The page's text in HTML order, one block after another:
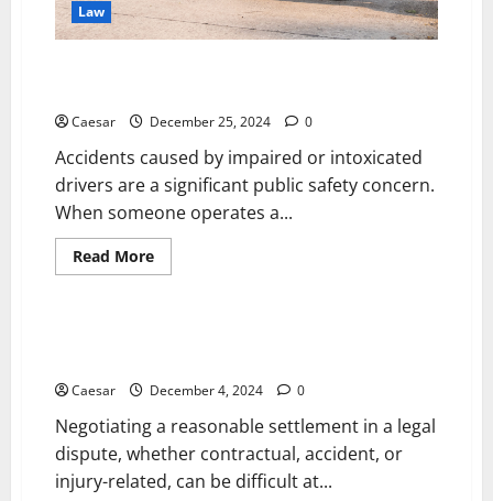
Law
Caesar December 25, 2024 0
Accidents caused by impaired or intoxicated
drivers are a significant public safety concern.
When someone operates a...
Read MoreRead
more
in
California
Can
Help
Law
Caesar December 4, 2024 0
Negotiating a reasonable settlement in a legal
dispute, whether contractual, accident, or
injury-related, can be difficult at...